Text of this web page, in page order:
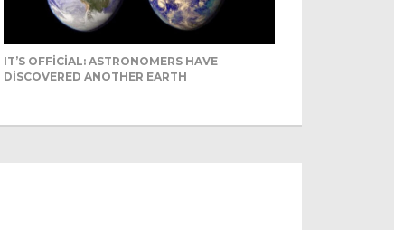
IT’S OFFICIAL: ASTRONOMERS HAVE
DISCOVERED ANOTHER EARTH